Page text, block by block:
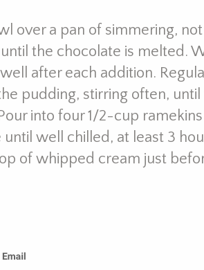
over a pan of simmering,
the chocolate is melted.
after each addition.
pudding, stirring often,
into four 1/2-cup
well chilled, at least 3
of whipped cream just